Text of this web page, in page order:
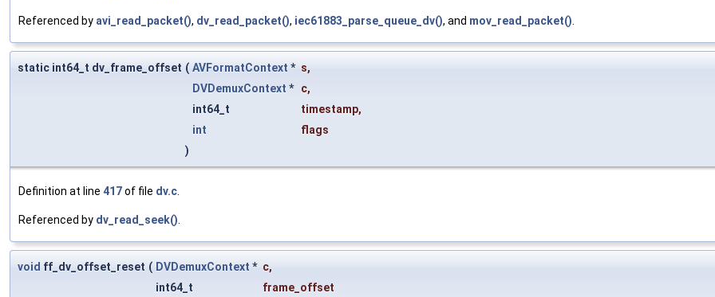
Referenced by avi_read_packet(), dv_read_packet(), iec61883_parse_queue_dv(), and mov_read_packet()
static int64_t dv_frame_offset ( AVFormatContext * s,
DVDemuxContext * c,
int64_t
timestamp,
int
flags
)
Definition at line 417of file dv.c
Referenced by dv_read_seek()
void ff_dv_offset_reset ( DVDemuxContext * c,
int64_t
frame_offset